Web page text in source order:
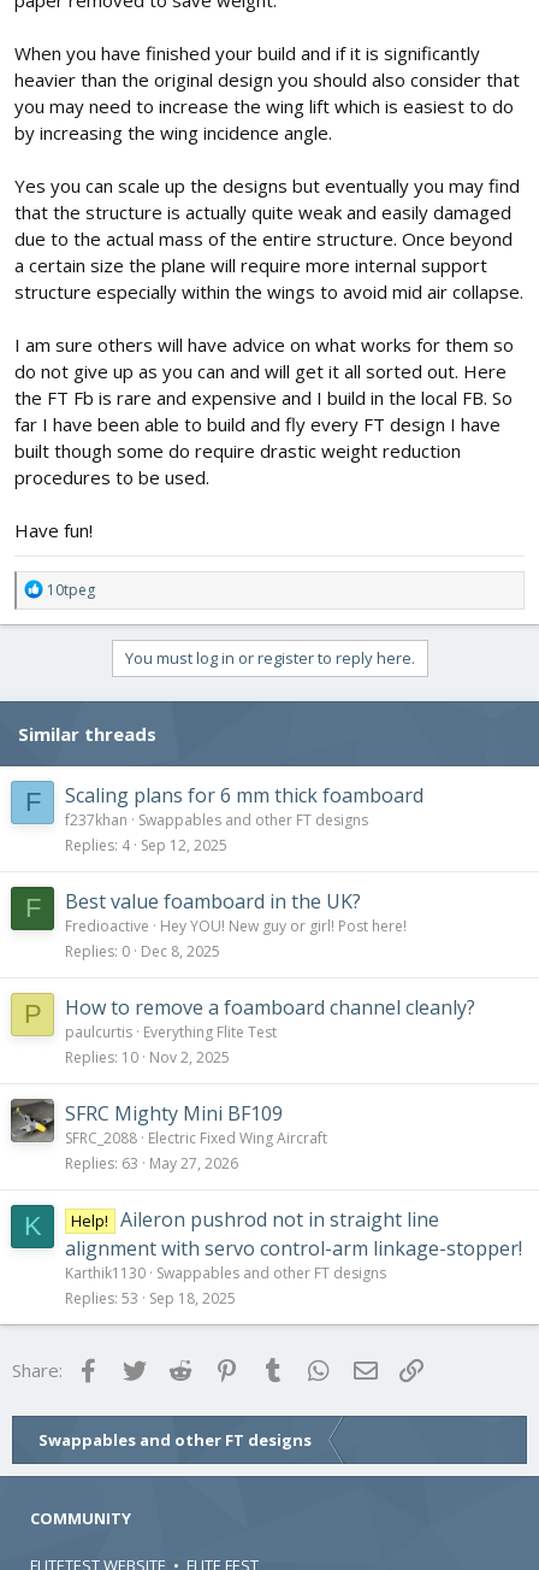
When you have finished your build and if it is significantly
heavier than the original design you should also consider that
you may need to increase the wing lift which is easiest to do
by increasing the wing incidence angle.
Yes you can scale up the designs but eventually you may find
that the structure is actually quite weak and easily damaged
due to the actual mass of the entire structure. Once beyond
a certain size the plane will require more internal support
structure especially within the wings to avoid mid air collapse.
I am sure others will have advice on what works for them so
do not give up as you can and will get it all sorted out. Here
the FT Fb is rare and expensive and I build in the local FB. So
far I have been able to build and fly every FT design I have
built though some do require drastic weight reduction
procedures to be used.
Have fun!
R
e
a
i
n
s
:
10tpeg
You must log in or register to reply here.
Similar threads
F Scaling plans for 6 mm thick foamboard
f237khan
Swappables and other FT designs
Replies 4 Sep 12, 2025
F Best value foamboard in the UK?
Fredioactive
Hey YOU! New guy or girl! Post here!
Replies 0 Dec 8, 2025
P How to remove a foamboard channel cleanly?
paulcurtis Everything Flite Test
Replies 10 Nov 2, 2025
SFRC Mighty Mini BF109
SFRC_2088 Electric Fixed Wing Aircraft
Replies 63 May 27, 2026
K Help!
Aileron pushrod not in straight line
alignment with servo control-arm linkage-stopper!
Karthik1130 Swappables and other FT designs
Replies 53 Sep 18, 2025
Share: FacebookTwitter Reddit Pinterest
Tumblr WhatsApp
Email
Swappables and other FT designs
COMMUNITY
FLITETEST WEBSITE • FLITE FEST